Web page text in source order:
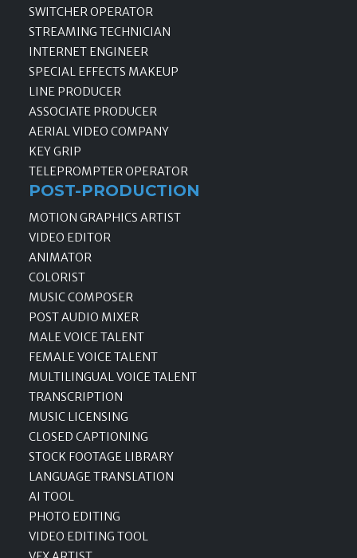
SWITCHER OPERATOR
STREAMING TECHNICIAN
INTERNET ENGINEER
SPECIAL EFFECTS MAKEUP
LINE PRODUCER
ASSOCIATE PRODUCER
AERIAL VIDEO COMPANY
KEY GRIP
TELEPROMPTER OPERATOR
POST-PRODUCTION
MOTION GRAPHICS ARTIST
VIDEO EDITOR
ANIMATOR
COLORIST
MUSIC COMPOSER
POST AUDIO MIXER
MALE VOICE TALENT
FEMALE VOICE TALENT
MULTILINGUAL VOICE TALENT
TRANSCRIPTION
MUSIC LICENSING
CLOSED CAPTIONING
STOCK FOOTAGE LIBRARY
LANGUAGE TRANSLATION
AI TOOL
PHOTO EDITING
VIDEO EDITING TOOL